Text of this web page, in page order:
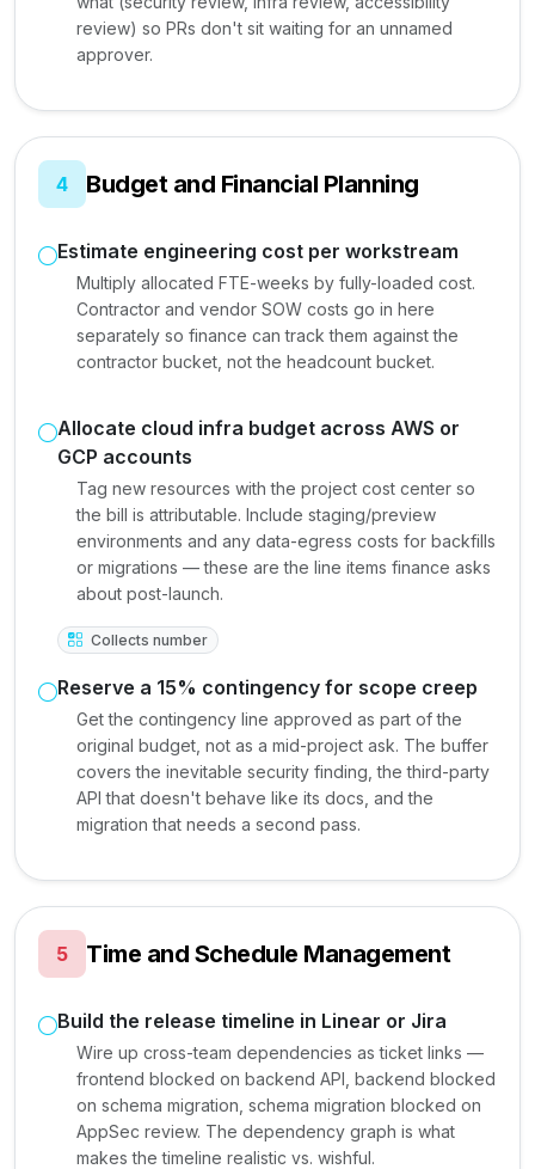
review) so PRs don't sit waiting for an unnamed
approver.
4 Budget and Financial Planning
Estimate engineering cost per workstream
Multiply allocated FTE-weeks by fully-loaded cost.
Contractor and vendor SOW costs go in here
separately so finance can track them against the
contractor bucket, not the headcount bucket.
Allocate cloud infra budget across AWS or
GCP accounts
Tag new resources with the project cost center so
the bill is attributable. Include staging/preview
environments and any data-egress costs for backfills
or migrations — these are the line items finance asks
about post-launch.
Collects number
Reserve a 15% contingency for scope creep
Get the contingency line approved as part of the
original budget, not as a mid-project ask. The buffer
covers the inevitable security finding, the third-party
API that doesn't behave like its docs, and the
migration that needs a second pass.
5 Time and Schedule Management
Build the release timeline in Linear or Jira
Wire up cross-team dependencies as ticket links —
frontend blocked on backend API, backend blocked
on schema migration, schema migration blocked on
AppSec review. The dependency graph is what
makes the timeline realistic vs. wishful.